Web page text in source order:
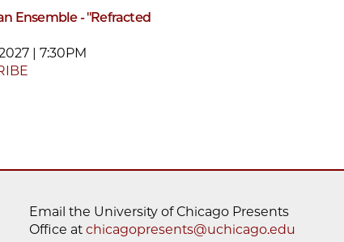
Ensemble - "Refracted
| 7:30PM
Email the University of Chicago Presents
Office at chicagopresents@uchicago.edu